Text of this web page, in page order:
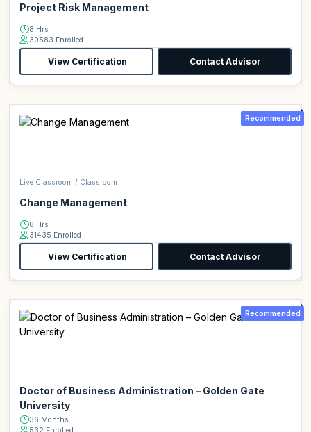
Project Risk Management
8 Hrs
30583 Enrolled
View Certification Contact Advisor
Recommended
Live Classroom / Classroom
Change Management
8 Hrs
31435 Enrolled
View Certification Contact Advisor
Recommended
Doctor of Business Administration – Golden Gate
University
36 Months